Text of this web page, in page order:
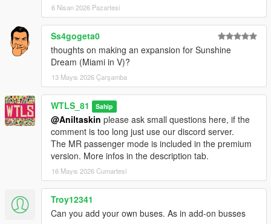
4.1.2 and 4.1.2x and 4.1.2p and 4.1.2xp:
- Added License Verification system.
4.1.1x and 4.1.1xp:
- Fixed errors and issues after starting a custom line Driver
4.1x and 4.1xp:
- All changes of version 4.1,
- Added options to set custom addon bus model Driver Mode
and Passenger Mode.
4.1 and 4.1p:
- Added option to set custom payout after finishing Bus Driver
mission,
- Added option of stop requesting with bell sound Passenger
Mode,
6 Nisan 2026 Pazartesi
Ss4gogeta0
thoughts on making an expansion for Sunshine
Dream (Miami in V)?
13 Mayıs 2026 Çarşamba
WTLS_81 Sahip
@Aniltaskin please ask small questions here, if the
comment is too long just use our discord server.
The MR passenger mode is included in the premium
version. More infos in the description tab.
16 Mayıs 2026 Cumartesi
Troy12341
Can you add your own buses. As in add-on busses